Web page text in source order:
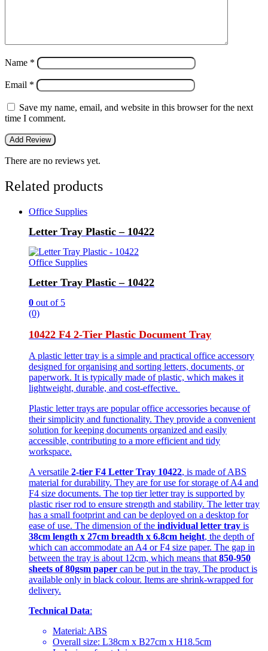
Name *
Email *
Save my name, email, and website in this browser for the next
time I comment.
There are no reviews yet.
Related products
Office Supplies
Letter Tray Plastic – 10422
Office Supplies
Letter Tray Plastic – 10422
0 out of 5
(0)
10422 F4 2-Tier Plastic Document Tray
A plastic letter tray is a simple and practical office accessory
designed for organising and sorting letters, documents, or
paperwork. It is typically made of plastic, which makes it
lightweight, durable, and cost-effective.
Plastic letter trays are popular office accessories because of
their simplicity and functionality. They provide a convenient
solution for keeping documents organized and easily
accessible, contributing to a more efficient and tidy
workspace.
A versatile 2-tier F4 Letter Tray 10422, is made of ABS
material for durability. They are for use for storage of A4 and
F4 size documents. The top tier letter tray is supported by
plastic riser rod to ensure strength and stability. The letter tray
has a small footprint and can be deployed on a desktop for
ease of use. The dimension of the individual letter tray is
38cm length x 27cm breadth x 6.8cm height, the depth of
which can accommodate an A4 or F4 size paper. The gap in
between the tray is about 12cm, which means that 850-950
sheets of 80gsm paper can be put in the tray. The product is
available only in black colour. Items are shrink-wrapped for
delivery.
Technical Data:
Material: ABS
Overall size: L38cm x B27cm x H18.5cm